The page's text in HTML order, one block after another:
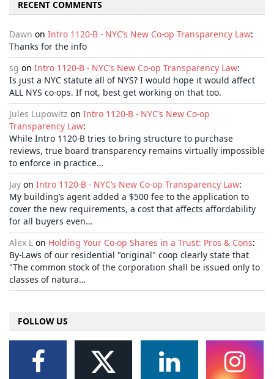
RECENT COMMENTS
Dawn on Intro 1120-B - NYC’s New Co-op Transparency Law:
Thanks for the info
sg on Intro 1120-B - NYC’s New Co-op Transparency Law:
Is just a NYC statute all of NYS? I would hope it would affect
ALL NYS co-ops. If not, best get working on that too.
Jules Lupowitz on Intro 1120-B - NYC’s New Co-op
Transparency Law:
While Intro 1120-B tries to bring structure to purchase
reviews, true board transparency remains virtually impossible
to enforce in practice…
Jay on Intro 1120-B - NYC’s New Co-op Transparency Law:
My building’s agent added a $500 fee to the application to
cover the new requirements, a cost that affects affordability
for all buyers even…
Alex L on Holding Your Co-op Shares in a Trust: Pros & Cons:
By-Laws of our residential "original" coop clearly state that
"The common stock of the corporation shall be issued only to
classes of natura…
FOLLOW US